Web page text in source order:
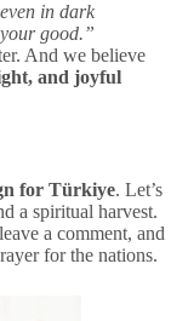
in dark
good.”
And we believe
and joyful
for Türkiye. Let’s
a spiritual harvest.
a comment, and
for the nations.